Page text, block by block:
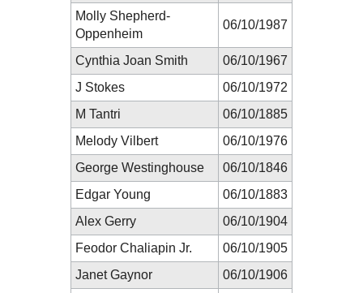
Molly Shepherd-
Oppenheim
06/10/1987
Cynthia Joan Smith
06/10/1967
J Stokes
06/10/1972
M Tantri
06/10/1885
Melody Vilbert
06/10/1976
George Westinghouse
06/10/1846
Edgar Young
06/10/1883
Alex Gerry
06/10/1904
Feodor Chaliapin Jr.
06/10/1905
Janet Gaynor
06/10/1906